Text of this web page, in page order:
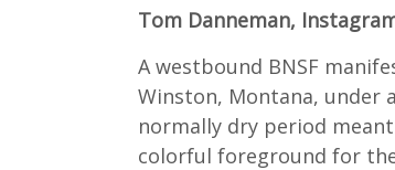
Tom Danneman,
A westbound BNSF
Winston, Montana, under
normally dry period
colorful foreground for